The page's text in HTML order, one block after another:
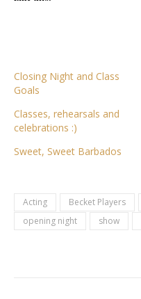
Closing Night and Class
Goals
Classes, rehearsals and
celebrations :)
Sweet, Sweet Barbados
Acting Becket Players
opening night
show